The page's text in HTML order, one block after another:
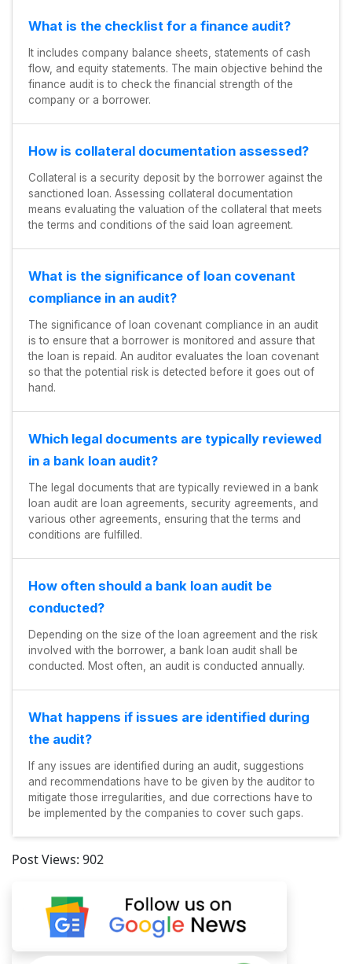
What is the checklist for a finance audit?
It includes company balance sheets, statements of cash
flow, and equity statements. The main objective behind the
finance audit is to check the financial strength of the
company or a borrower.
How is collateral documentation assessed?
Collateral is a security deposit by the borrower against the
sanctioned loan. Assessing collateral documentation
means evaluating the valuation of the collateral that meets
the terms and conditions of the said loan agreement.
What is the significance of loan covenant
compliance in an audit?
The significance of loan covenant compliance in an audit
is to ensure that a borrower is monitored and assure that
the loan is repaid. An auditor evaluates the loan covenant
so that the potential risk is detected before it goes out of
hand.
Which legal documents are typically reviewed
in a bank loan audit?
The legal documents that are typically reviewed in a bank
loan audit are loan agreements, security agreements, and
various other agreements, ensuring that the terms and
conditions are fulfilled.
How often should a bank loan audit be
conducted?
Depending on the size of the loan agreement and the risk
involved with the borrower, a bank loan audit shall be
conducted. Most often, an audit is conducted annually.
What happens if issues are identified during
the audit?
If any issues are identified during an audit, suggestions
and recommendations have to be given by the auditor to
mitigate those irregularities, and due corrections have to
be implemented by the companies to cover such gaps.
Post Views: 902